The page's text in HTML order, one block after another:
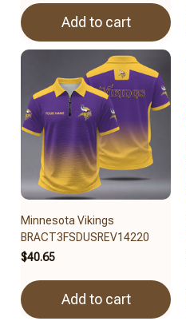
Add to cart
Minnesota Vikings
BRACT3FSDUSREV14220
$40.65
Add to cart